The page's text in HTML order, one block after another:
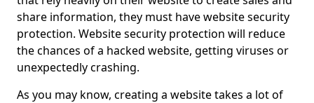
share information, they must have website security
protection. Website security protection will reduce
the chances of a hacked website, getting viruses or
unexpectedly crashing.
As you may know, creating a website takes a lot of